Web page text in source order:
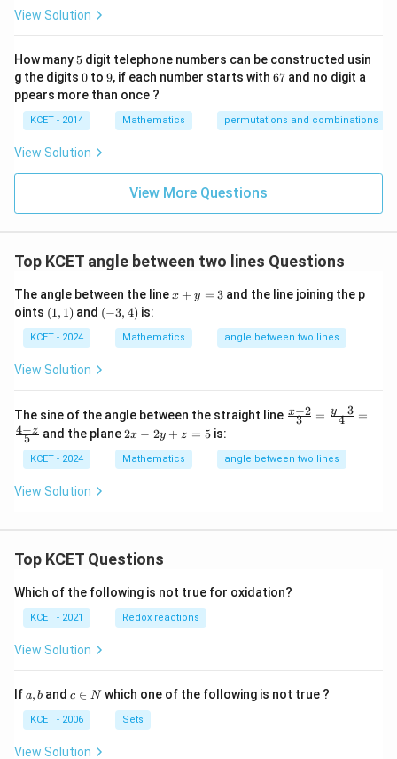
m
at
m
ul
ic
at
t
s
u
p,
v
se
of
View Solution
How many 5
5 digit telephone numbers can be constructed usin
g the digits 0
0 to 9
9, if each number starts with 6
67 and no digit a
ppears more than once ?
KCET - 2014 Mathematics permutations and combinations
View Solution
View More Questions
Top KCET angle between two lines Questions
The angle between the linex
=
3
x + y = 3 and the line joining the p
oints (1,
1)
(1, 1) and (-
3,
(−3, 4) is:
KCET - 2024 Mathematics angle between two lines
View Solution
The sine of the angle between the straight line \fr
ac
-
2}
=
3
x−2 = 4
y−3 =
5
4−z and the plane2
-
2
2x − 2y + z = 5is:
KCET - 2024 Mathematics angle between two lines
View Solution
Top KCET Questions
Which of the following is not true for oxidation?
KCET - 2021 Redox reactions
View Solution
Ifa,
a, b andc
n
N
c ∈ Nwhich one of the following is not true ?
KCET - 2006 Sets
View Solution